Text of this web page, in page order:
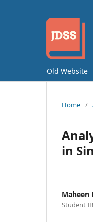
Old Website
Home /
in
Maheen
Student